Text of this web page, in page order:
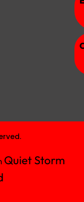
Quiet Storm